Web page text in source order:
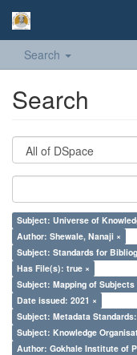
Search
Search
Subject: Universe of
Author: Shewale, Nanaji ×
Subject: Standards for
Has File(s): true ×
Subject: Mapping of
Date issued: 2021 ×
Subject: Metadata
Subject: Knowledge
Author: Gokhale Institute of